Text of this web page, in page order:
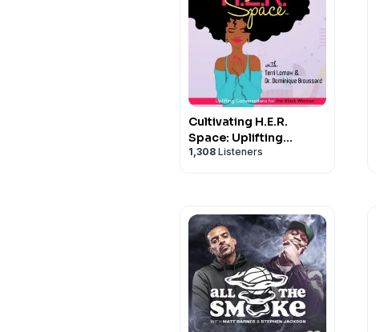
Cultivating H.E.R.
Space: Uplifting
Conversations for the
1,308 Listeners